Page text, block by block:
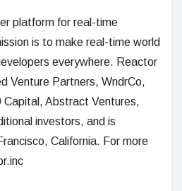
platform for real-time
is to make real-time world
everywhere. Reactor
Venture Partners, WndrCo,
Abstract Ventures,
investors, and is
California. For more